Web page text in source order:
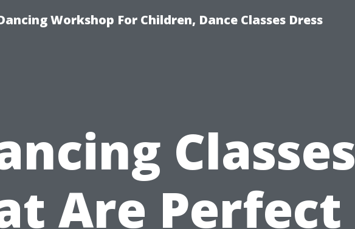
Workshop For Children, Dance Classes Dress
Classes
Are Perfect